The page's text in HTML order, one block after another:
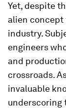
Yet, despite
alien
industry.
engineers
and
crossroads.
invaluable
underscoring